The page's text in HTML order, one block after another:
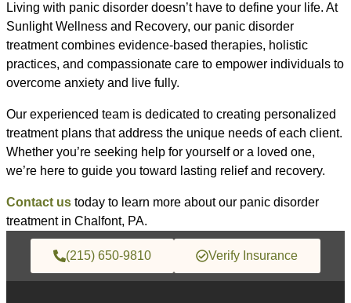
Living with panic disorder doesn’t have to define your life. At
Sunlight Wellness and Recovery, our panic disorder
treatment combines evidence-based therapies, holistic
practices, and compassionate care to empower individuals to
overcome anxiety and live fully.
Our experienced team is dedicated to creating personalized
treatment plans that address the unique needs of each client.
Whether you’re seeking help for yourself or a loved one,
we’re here to guide you toward lasting relief and recovery.
Contact us today to learn more about our panic disorder
treatment in Chalfont, PA.
(215) 650-9810 Verify Insurance